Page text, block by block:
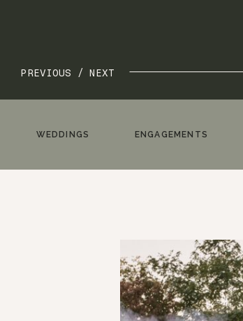
NEXT
PREVIOUS /
ENGAGEMENTS
WEDDINGS